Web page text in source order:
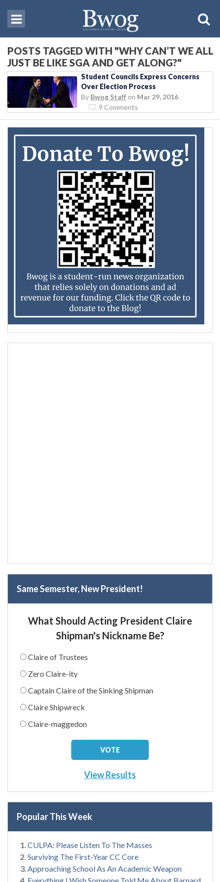
POSTS TAGGED WITH "WHY CAN’T WE ALL
JUST BE LIKE SGA AND GET ALONG?"
Student Councils Express Concerns
Over Election Process
By Bwog Staff on Mar 29, 2016
9 Comments
Same Semester, New President!
What Should Acting President Claire
Shipman's Nickname Be?
Claire of Trustees
Zero Claire-ity
Captain Claire of the Sinking Shipman
Claire Shipwreck
Claire-maggedon
View Results
Popular This Week
CULPA: Please Listen To The Masses
Surviving The First-Year CC Core
Approaching School As An Academic Weapon